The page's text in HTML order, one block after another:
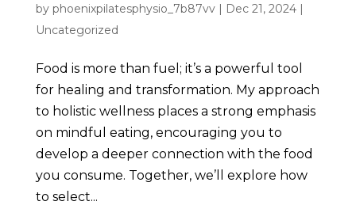
by phoenixpilatesphysio_7b87vv| Dec 21, 2024|
Uncategorized
Food is more than fuel; it’s a powerful tool
for healing and transformation. My approach
to holistic wellness places a strong emphasis
on mindful eating, encouraging you to
develop a deeper connection with the food
you consume. Together, we’ll explore how
to select...